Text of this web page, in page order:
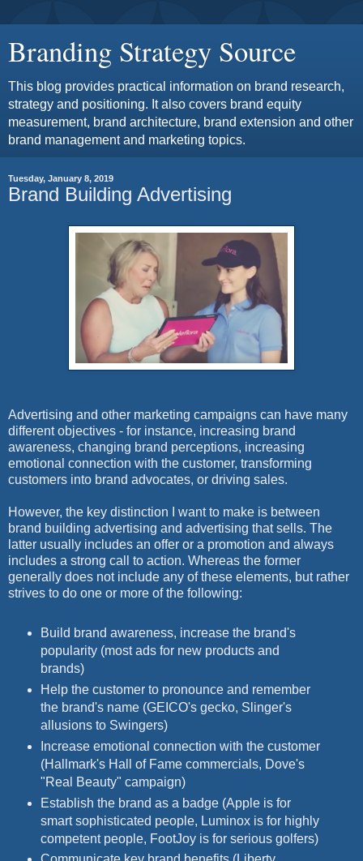
Branding Strategy Source
This blog provides practical information on brand research,
strategy and positioning. It also covers brand equity
measurement, brand architecture, brand extension and other
brand management and marketing topics.
Tuesday, January 8, 2019
Brand Building Advertising
Advertising and other marketing campaigns can have many
different objectives - for instance, increasing brand
awareness, changing brand perceptions, increasing
emotional connection with the customer, transforming
customers into brand advocates, or driving sales.
However, the key distinction I want to make is between
brand building advertising and advertising that sells. The
latter usually includes an offer or a promotion and always
includes a strong call to action. Whereas the former
generally does not include any of these elements, but rather
strives to do one or more of the following:
Build brand awareness, increase the brand's
popularity (most ads for new products and
brands)
Help the customer to pronounce and remember
the brand's name (GEICO's gecko, Slinger's
allusions to Swingers)
Increase emotional connection with the customer
(Hallmark's Hall of Fame commercials, Dove's
"Real Beauty" campaign)
Establish the brand as a badge (Apple is for
smart sophisticated people, Luminox is for highly
competent people, FootJoy is for serious golfers)